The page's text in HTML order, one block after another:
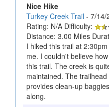
Nice Hike
Turkey Creek Trail - 7/14/
Rating: N/A Difficulty:
Distance: 3.00 Miles
I hiked this trail at
me. I couldn't believe
this trail. The creek is
maintained. The
provides clean-up
along.